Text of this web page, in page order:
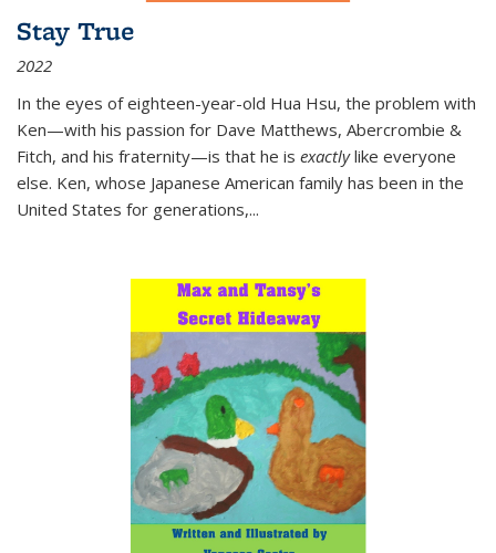
Stay True
2022
In the eyes of eighteen-year-old Hua Hsu, the problem with
Ken—with his passion for Dave Matthews, Abercrombie &
Fitch, and his fraternity—is that he is exactlylike everyone
else. Ken, whose Japanese American family has been in the
United States for generations,...